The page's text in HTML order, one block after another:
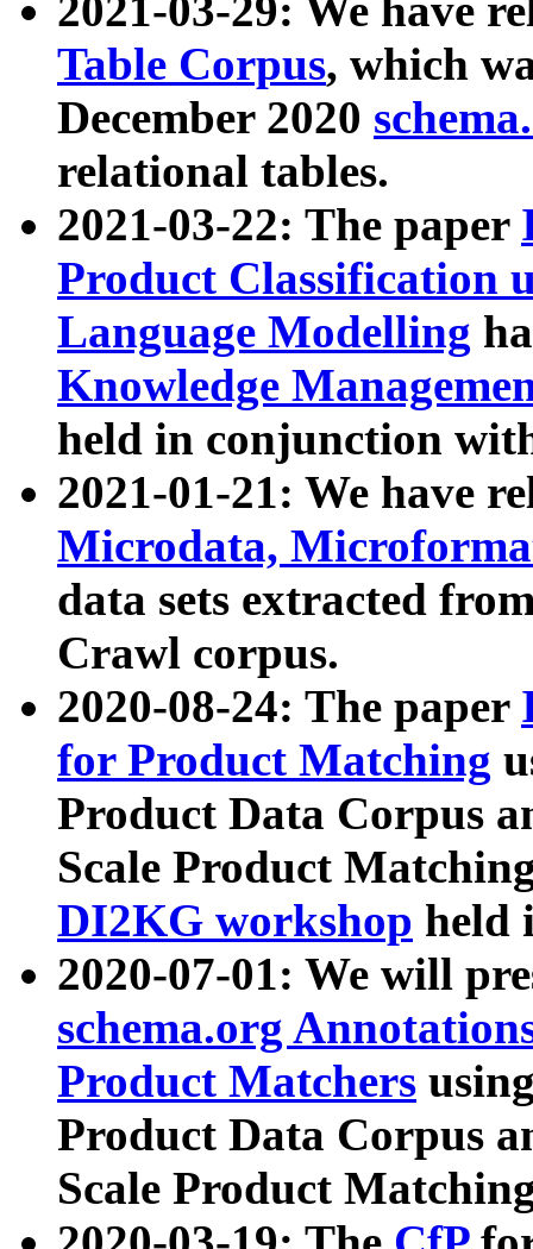
2021-03-29: We have
Table Corpus, which
December 2020
relational tables.
2021-03-22: The paper
Product Classification
Language Modelling
Knowledge
held in conjunction
2021-01-21: We have
Microdata,
data sets extracted
Crawl corpus.
2020-08-24: The paper
for Product Matching
Product Data Corpus
Scale Product
DI2KG workshop held
2020-07-01: We will
schema.org
Product Matchers
Product Data Corpus
Scale Product